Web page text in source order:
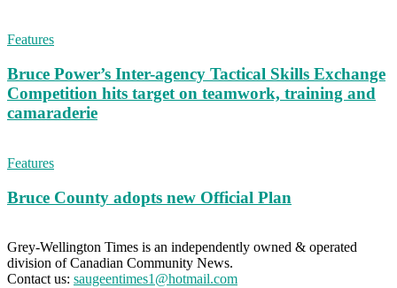
Features
Bruce Power’s Inter-agency Tactical Skills Exchange
Competition hits target on teamwork, training and
camaraderie
Features
Bruce County adopts new Official Plan
Grey-Wellington Times is an independently owned & operated
division of Canadian Community News.
Contact us: saugeentimes1@hotmail.com